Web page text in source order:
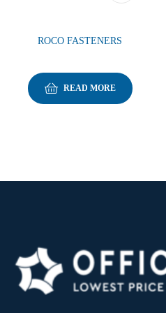
ROCO FASTENERS
READ MORE